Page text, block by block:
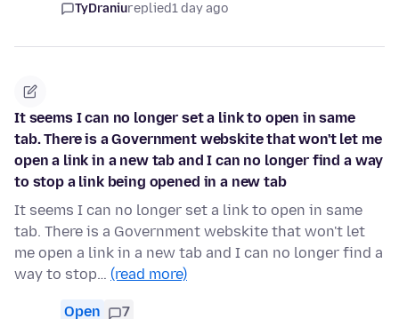
TyDraniureplied1 day ago
It seems I can no longer set a link to open in same
tab. There is a Government webskite that won't let me
open a link in a new tab and I can no longer find a way
to stop a link being opened in a new tab
It seems I can no longer set a link to open in same
tab. There is a Government webskite that won't let
me open a link in a new tab and I can no longer find a
way to stop… (read more)
Open 7